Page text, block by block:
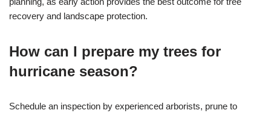
recovery and landscape protection.
How can I prepare my trees for
hurricane season?
Schedule an inspection by experienced arborists, prune to